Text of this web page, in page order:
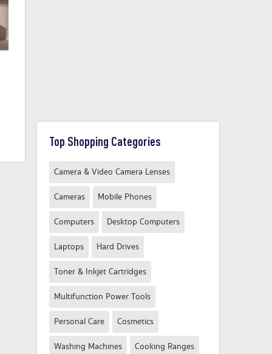
From£1099.00 From£1879.00
Compare Now
Top Shopping Categories
Camera & Video Camera Lenses
Cameras Mobile Phones
Computers Desktop Computers
Laptops Hard Drives
Toner & Inkjet Cartridges
Multifunction Power Tools
Personal Care Cosmetics
Washing Machines Cooking Ranges